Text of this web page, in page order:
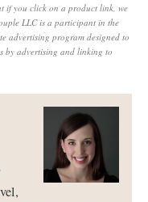
if you click on a product link, we
LLC is a participant in the
advertising program designed to
by advertising and linking to